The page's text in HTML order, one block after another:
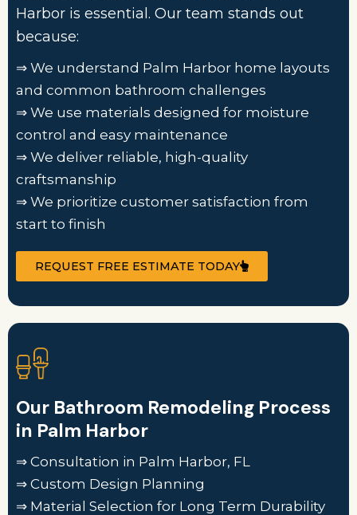
Harbor is essential. Our team stands out
because:
⇒ We understand Palm Harbor home layouts
and common bathroom challenges
⇒ We use materials designed for moisture
control and easy maintenance
⇒ We deliver reliable, high-quality
craftsmanship
⇒ We prioritize customer satisfaction from
start to finish
REQUEST FREE ESTIMATE TODAY
Our Bathroom Remodeling Process
in Palm Harbor
⇒ Consultation in Palm Harbor, FL
⇒ Custom Design Planning
⇒ Material Selection for Long Term Durability